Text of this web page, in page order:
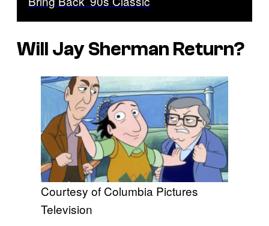
Will Jay Sherman Return?
Courtesy of Columbia Pictures
Television